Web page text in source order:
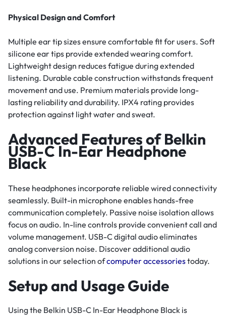
Physical Design and Comfort
Multiple ear tip sizes ensure comfortable fit for users. Soft
silicone ear tips provide extended wearing comfort.
Lightweight design reduces fatigue during extended
listening. Durable cable construction withstands frequent
movement and use. Premium materials provide long-
lasting reliability and durability. IPX4 rating provides
protection against light water and sweat.
Advanced Features of Belkin
USB-C In-Ear Headphone
Black
These headphones incorporate reliable wired connectivity
seamlessly. Built-in microphone enables hands-free
communication completely. Passive noise isolation allows
focus on audio. In-line controls provide convenient call and
volume management. USB-C digital audio eliminates
analog conversion noise. Discover additional audio
solutions in our selection ofcomputer accessoriestoday.
Setup and Usage Guide
Using the Belkin USB-C In-Ear Headphone Black is